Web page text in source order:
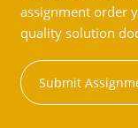
assignment order
quality solution
Submit